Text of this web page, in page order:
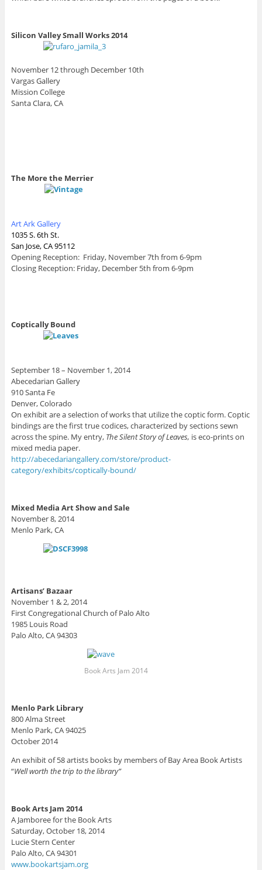
Silicon Valley Small Works 2014
November 12 through December 10th
Vargas Gallery
Mission College
Santa Clara, CA
The More the Merrier
Art Ark Gallery
1035 S. 6th St.
San Jose, CA 95112
Opening Reception: Friday, November 7th from 6-9pm
Closing Reception: Friday, December 5th from 6-9pm
Coptically Bound
September 18 – November 1, 2014
Abecedarian Gallery
910 Santa Fe
Denver, Colorado
On exhibit are a selection of works that utilize the coptic form. Coptic
bindings are the first true codices, characterized by sections sewn
across the spine. My entry, The Silent Story of Leaves, is eco-prints on
mixed media paper.
http://abecedariangallery.com/store/product-
category/exhibits/coptically-bound/
Mixed Media Art Show and Sale
November 8, 2014
Menlo Park, CA
Artisans’ Bazaar
November 1 & 2, 2014
First Congregational Church of Palo Alto
1985 Louis Road
Palo Alto, CA 94303
Book Arts Jam 2014
Menlo Park Library
800 Alma Street
Menlo Park, CA 94025
October 2014
An exhibit of 58 artists books by members of Bay Area Book Artists
“Well worth the trip to the library”
Book Arts Jam 2014
A Jamboree for the Book Arts
Saturday, October 18, 2014
Lucie Stern Center
Palo Alto, CA 94301
www.bookartsjam.org